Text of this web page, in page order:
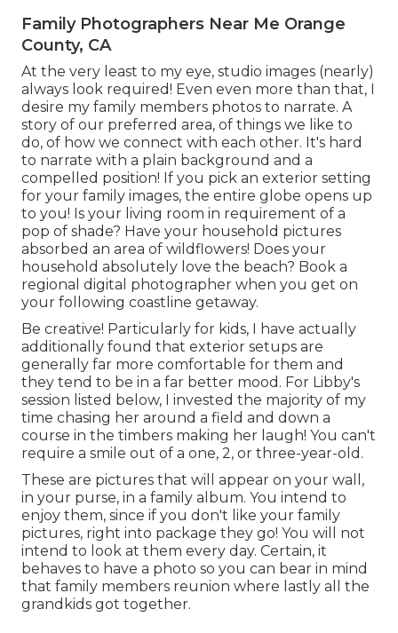
Family Photographers Near Me Orange
County, CA
At the very least to my eye, studio images (nearly)
always look required! Even even more than that, I
desire my family members photos to narrate. A
story of our preferred area, of things we like to
do, of how we connect with each other. It's hard
to narrate with a plain background and a
compelled position! If you pick an exterior setting
for your family images, the entire globe opens up
to you! Is your living room in requirement of a
pop of shade? Have your household pictures
absorbed an area of wildflowers! Does your
household absolutely love the beach? Book a
regional digital photographer when you get on
your following coastline getaway.
Be creative! Particularly for kids, I have actually
additionally found that exterior setups are
generally far more comfortable for them and
they tend to be in a far better mood. For Libby's
session listed below, I invested the majority of my
time chasing her around a field and down a
course in the timbers making her laugh! You can't
require a smile out of a one, 2, or three-year-old.
These are pictures that will appear on your wall,
in your purse, in a family album. You intend to
enjoy them, since if you don't like your family
pictures, right into package they go! You will not
intend to look at them every day. Certain, it
behaves to have a photo so you can bear in mind
that family members reunion where lastly all the
grandkids got together.